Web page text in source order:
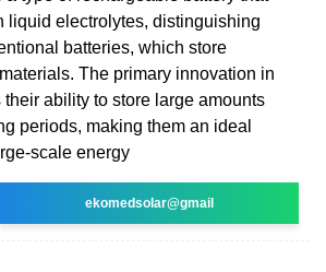
liquid electrolytes, distinguishing
batteries, which store
The primary innovation in
ability to store large amounts
periods, making them an ideal
scale energy
ekomedsolar@gmail